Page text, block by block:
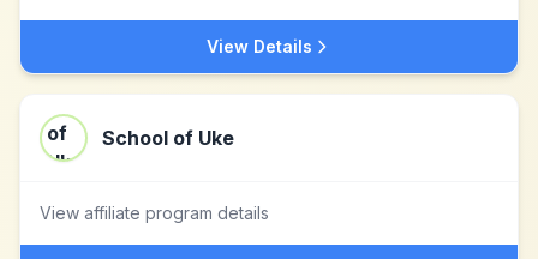
View Details
School of Uke
View affiliate program details